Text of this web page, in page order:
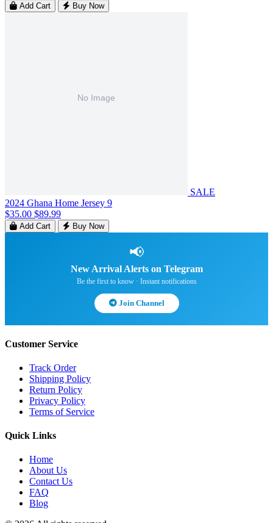
Add Cart Buy Now
SALE
2024 Ghana Home Jersey 9
$35.00 $89.99
Add Cart Buy Now
📢
New Arrival Alerts on Telegram
Be the first to know · Instant notifications
Join Channel
Customer Service
Track Order
Shipping Policy
Return Policy
Privacy Policy
Terms of Service
Quick Links
Home
About Us
Contact Us
FAQ
Blog